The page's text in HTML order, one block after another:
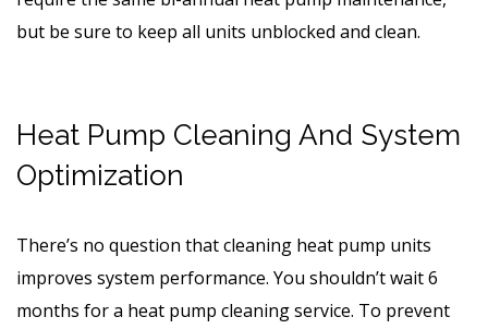
but be sure to keep all units unblocked and clean.
Heat Pump Cleaning And System
Optimization
There’s no question that cleaning heat pump units
improves system performance. You shouldn’t wait 6
months for a heat pump cleaning service. To prevent